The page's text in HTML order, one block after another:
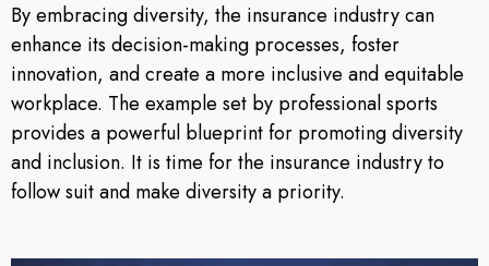
By embracing diversity, the insurance industry can
enhance its decision-making processes, foster
innovation, and create a more inclusive and equitable
workplace. The example set by professional sports
provides a powerful blueprint for promoting diversity
and inclusion. It is time for the insurance industry to
follow suit and make diversity a priority.